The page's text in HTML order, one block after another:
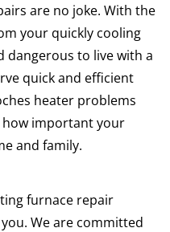
are no joke. With the
your quickly cooling
dangerous to live with a
quick and efficient
heater problems
important your
and family.
furnace repair
We are committed